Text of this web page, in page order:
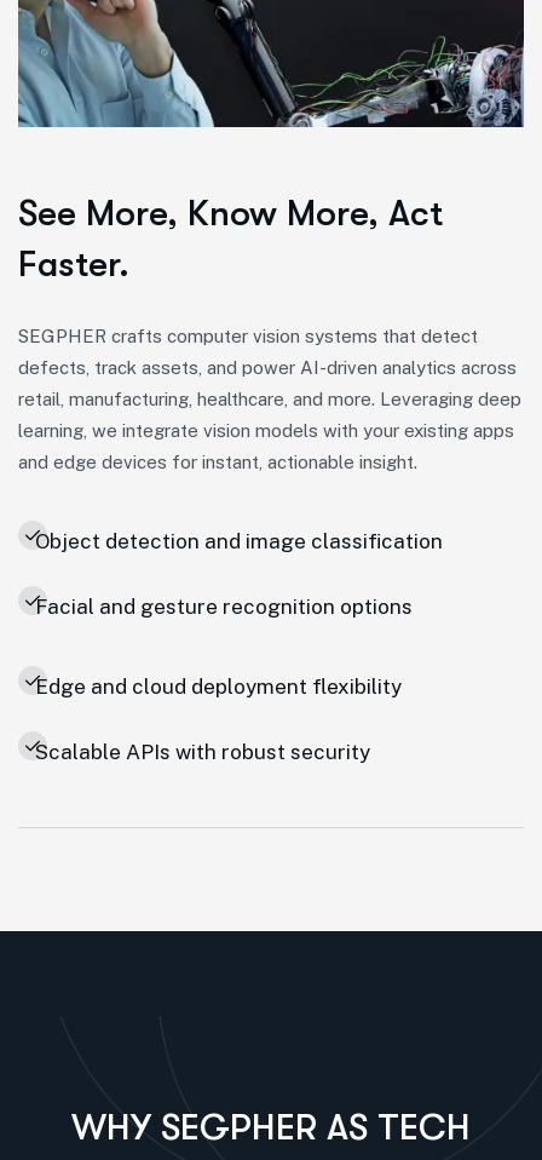
See More, Know More, Act
Faster.
SEGPHER crafts computer vision systems that detect
defects, track assets, and power AI-driven analytics across
retail, manufacturing, healthcare, and more. Leveraging deep
learning, we integrate vision models with your existing apps
and edge devices for instant, actionable insight.
Object detection and image classification
Facial and gesture recognition options
Edge and cloud deployment flexibility
Scalable APIs with robust security
WHY SEGPHER AS TECH